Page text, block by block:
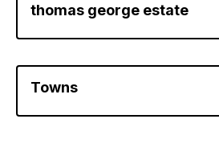
thomas george estate
Towns